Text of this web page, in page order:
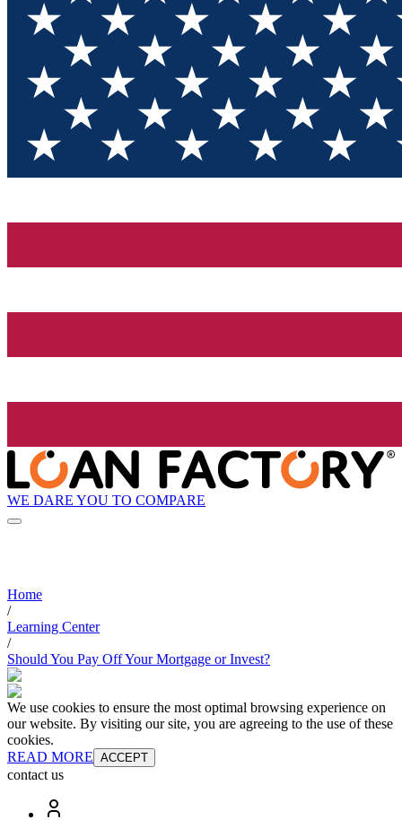
WE DARE YOU TO COMPARE
Home
/
Learning Center
/
Should You Pay Off Your Mortgage or Invest?
We use cookies to ensure the most optimal browsing experience on
our website. By visiting our site, you are agreeing to the use of these
cookies.
READ MORE ACCEPT
contact us